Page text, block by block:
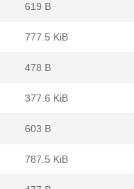
619 B
777.5 KiB
478 B
377.6 KiB
603 B
787.5 KiB